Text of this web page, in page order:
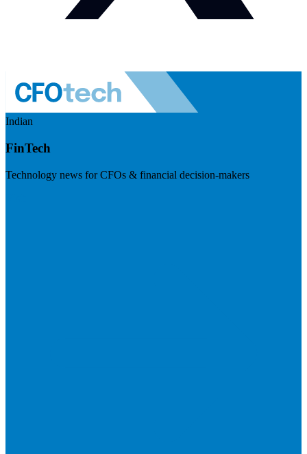
Indian
FinTech
Technology news for CFOs & financial decision-makers